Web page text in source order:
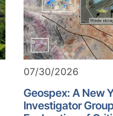
07/30/2026
Geospex: A New
Investigator